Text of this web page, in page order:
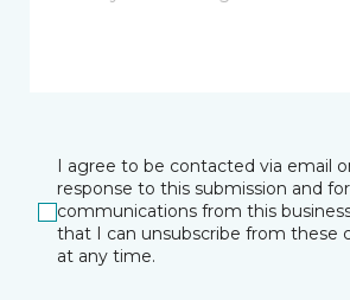
I agree to be contacted via email
response to this submission and
communications from this
that I can unsubscribe from these
at any time.